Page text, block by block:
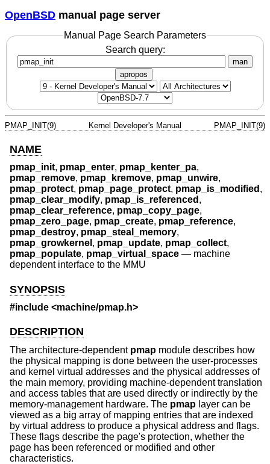
OpenBSD manual page server
Manual Page Search Parameters
Search query:
man
apropos
PMAP_INIT(9) Kernel Developer's Manual PMAP_INIT(9)
NAME
pmap_init, pmap_enter, pmap_kenter_pa,
pmap_remove, pmap_kremove, pmap_unwire,
pmap_protect, pmap_page_protect, pmap_is_modified ,
pmap_clear_modify, pmap_is_referenced ,
pmap_clear_reference, pmap_copy_page,
pmap_zero_page, pmap_create, pmap_reference,
pmap_destroy, pmap_steal_memory,
pmap_growkernel , pmap_update, pmap_collect,
pmap_populate, pmap_virtual_space — machine
dependent interface to the MMU
SYNOPSIS
#include <machine/pmap.h>
DESCRIPTION
The architecture-dependent pmap module describes how
the physical mapping is done between the user-processes
and kernel virtual addresses and the physical addresses of
the main memory, providing machine-dependent translation
and access tables that are used directly or indirectly by the
memory-management hardware. The pmap layer can be
viewed as a big array of mapping entries that are indexed
by virtual address to produce a physical address and flags.
These flags describe the page's protection, whether the
page has been referenced or modified and other
characteristics.